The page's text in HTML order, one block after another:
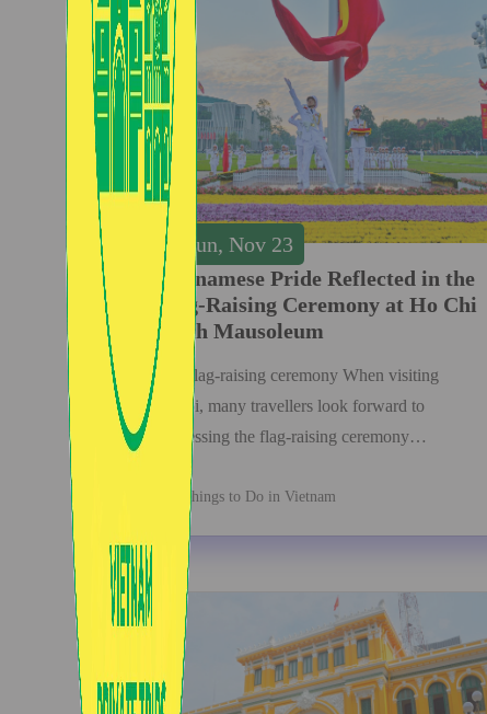
Sun, Nov 23
Vietnamese Pride Reflected in the
Flag-Raising Ceremony at Ho Chi
Minh Mausoleum
The flag-raising ceremony When visiting
Hanoi, many travellers look forward to
witnessing the flag-raising ceremony…
Things to Do in Vietnam